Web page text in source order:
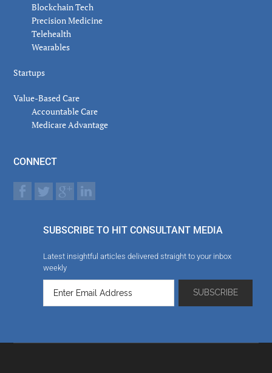
Blockchain Tech
Precision Medicine
Telehealth
Wearables
Startups
Value-Based Care
Accountable Care
Medicare Advantage
CONNECT
SUBSCRIBE TO HIT CONSULTANT MEDIA
Latest insightful articles delivered straight to your inbox
weekly